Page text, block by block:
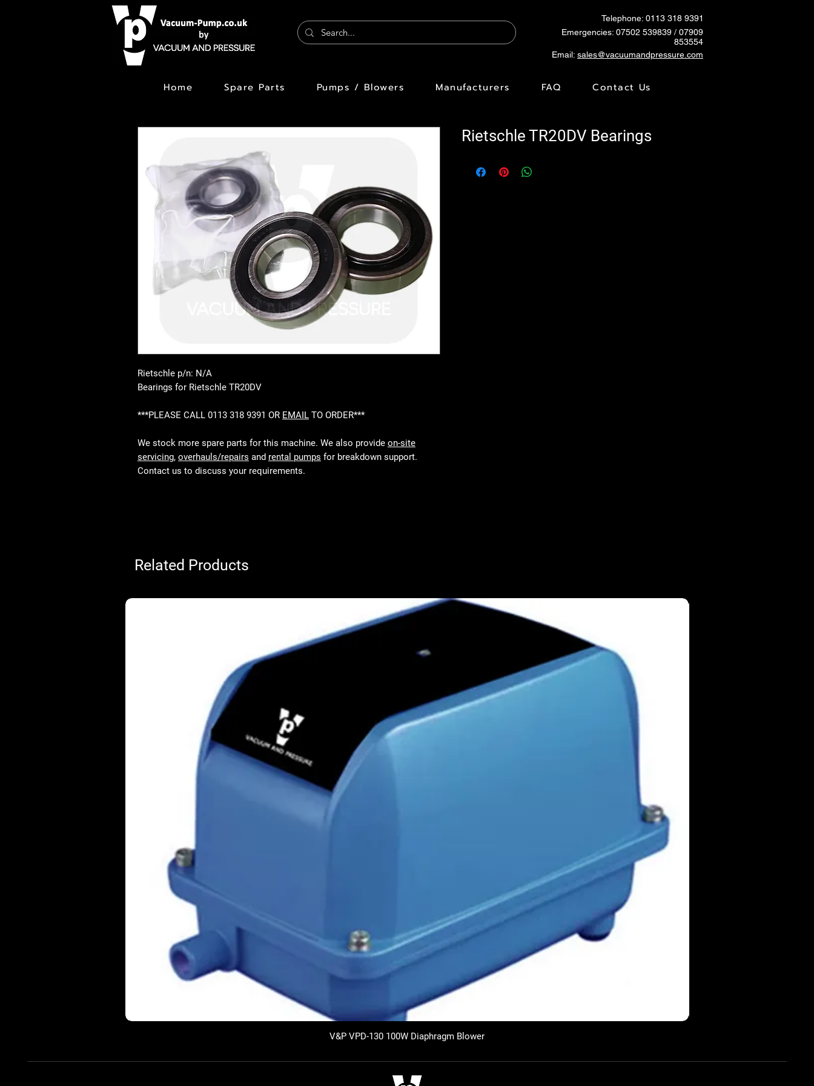
Telephone: 0113 318 9391
Emergencies: 07502 539839 / 07909
853554
Email: sales@vacuumandpressure.com
Home Spare Parts Pumps / Blowers Manufacturers FAQ Contact Us
Rietschle p/n: N/A
Bearings for Rietschle TR20DV
***PLEASE CALL 0113 318 9391 OR EMAIL TO ORDER***
We stock more spare parts for this machine. We also provide on-site
servicing, overhauls/repairs and rental pumps for breakdown support.
Contact us to discuss your requirements.
Rietschle TR20DV Bearings
Related Products
V&P VPD-130 100W Diaphragm Blower